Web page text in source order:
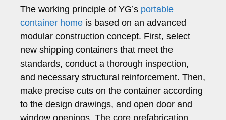
The working principle of YG’s portable
container home is based on an advanced
modular construction concept. First, select
new shipping containers that meet the
standards, conduct a thorough inspection,
and necessary structural reinforcement. Then,
make precise cuts on the container according
to the design drawings, and open door and
window openings. The core prefabrication